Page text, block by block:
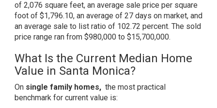
of 2,076 square feet, an average sale price per square
foot of $1,796.10, an average of 27 days on market, and
an average sale to list ratio of 102.72 percent. The sold
price range ran from $980,000 to $15,700,000.
What Is the Current Median Home
Value in Santa Monica?
On single family homes, the most practical
benchmark for current value is: